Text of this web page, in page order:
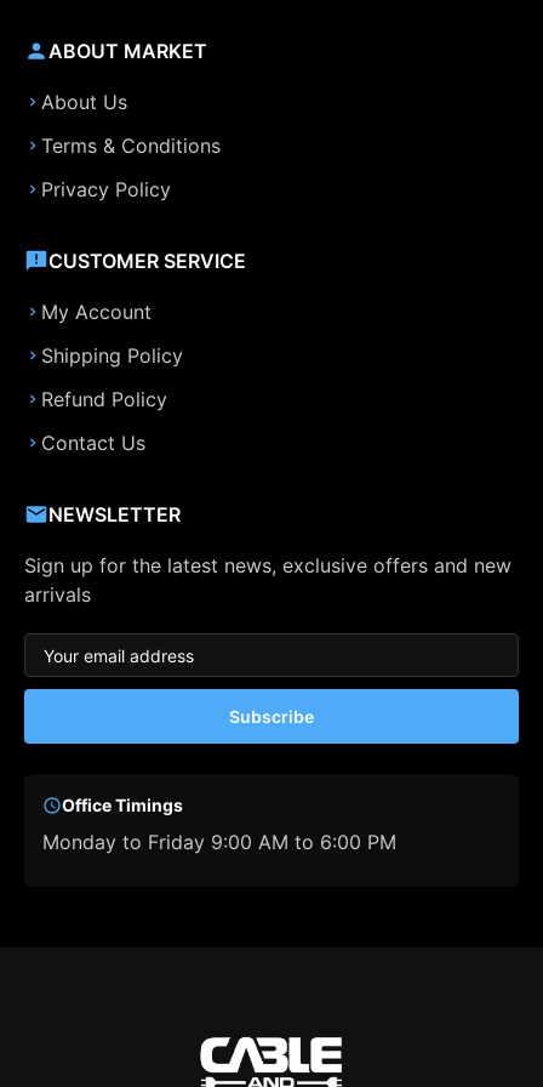
ABOUT MARKET
About Us
Terms & Conditions
Privacy Policy
CUSTOMER SERVICE
My Account
Shipping Policy
Refund Policy
Contact Us
NEWSLETTER
Sign up for the latest news, exclusive offers and new
arrivals
Subscribe
Office Timings
Monday to Friday 9:00 AM to 6:00 PM